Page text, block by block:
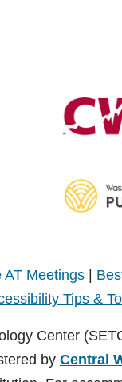
AT Meetings|
Tips &
Center
by Central